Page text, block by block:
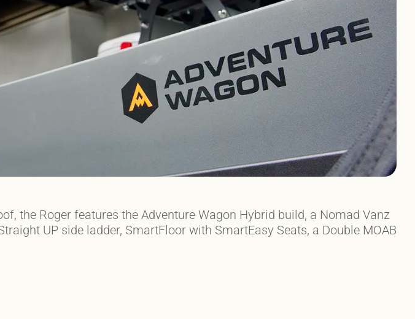
the Roger features the Adventure Wagon Hybrid build, a Nomad Vanz
UP side ladder, SmartFloor with SmartEasy Seats, a Double MOAB